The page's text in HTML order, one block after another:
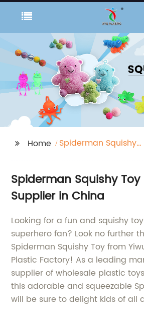
Home
Spiderman Squishy
Spiderman Squishy
Supplier in China
Looking for a fun and squishy
superhero fan? Look no further
Spiderman Squishy Toy from
Plastic Factory! As a leading
supplier of wholesale plastic
this adorable and squeezable
will be sure to delight kids of all